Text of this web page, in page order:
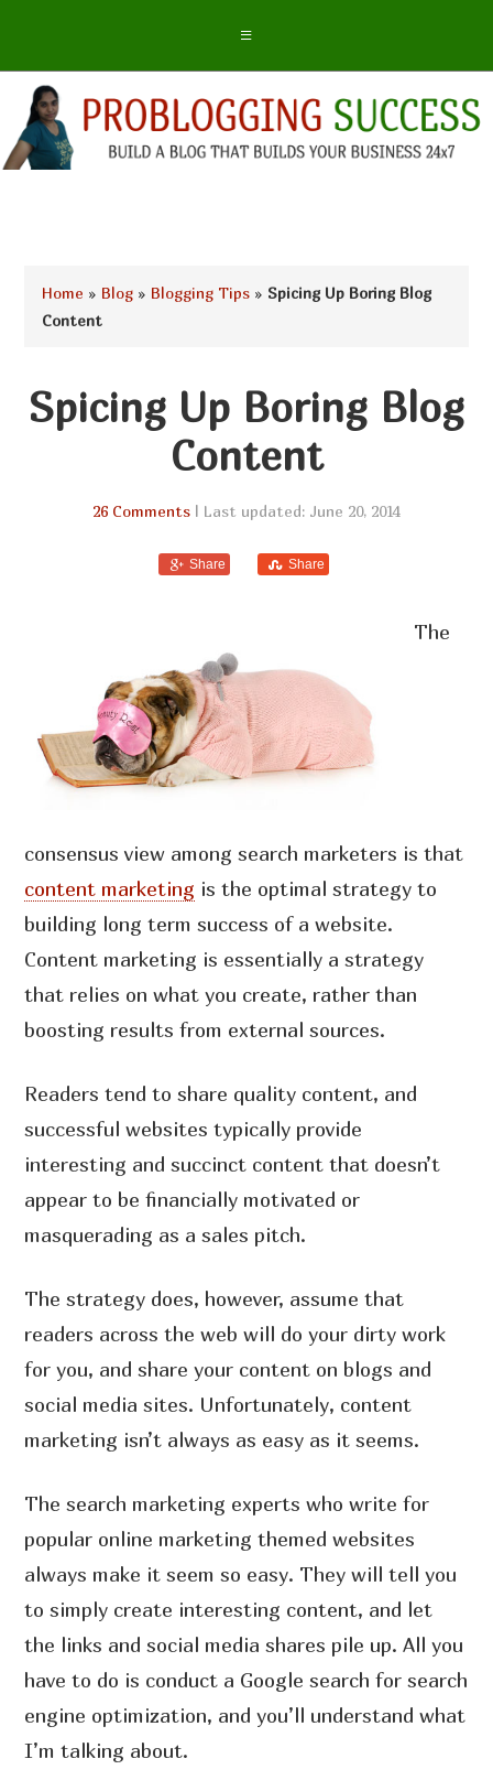
Home » Blog » Blogging Tips » Spicing Up Boring Blog
Content
Spicing Up Boring Blog
Content
26 Comments | Last updated: June 20, 2014
Share Share
The
consensus view among search marketers is that
content marketing is the optimal strategy to
building long term success of a website.
Content marketing is essentially a strategy
that relies on what you create, rather than
boosting results from external sources.
Readers tend to share quality content, and
successful websites typically provide
interesting and succinct content that doesn’t
appear to be financially motivated or
masquerading as a sales pitch.
The strategy does, however, assume that
readers across the web will do your dirty work
for you, and share your content on blogs and
social media sites. Unfortunately, content
marketing isn’t always as easy as it seems.
The search marketing experts who write for
popular online marketing themed websites
always make it seem so easy. They will tell you
to simply create interesting content, and let
the links and social media shares pile up. All you
have to do is conduct a Google search for search
engine optimization, and you’ll understand what
I’m talking about.